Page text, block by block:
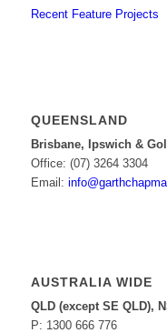
Recent Feature Projects
QUEENSLAND
Brisbane, Ipswich &
Office: (07) 3264 3304
Email:
AUSTRALIA WIDE
QLD (except SE QLD),
P: 1300 666 776